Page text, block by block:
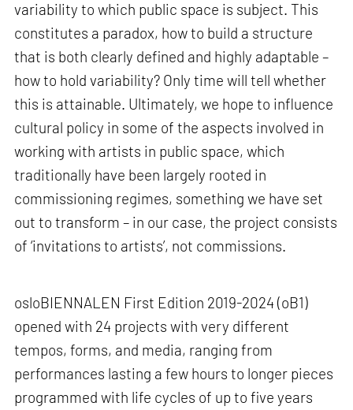
variability to which public space is subject. This
constitutes a paradox, how to build a structure
that is both clearly defined and highly adaptable –
how to hold variability? Only time will tell whether
this is attainable. Ultimately, we hope to influence
cultural policy in some of the aspects involved in
working with artists in public space, which
traditionally have been largely rooted in
commissioning regimes, something we have set
out to transform – in our case, the project consists
of ‘invitations to artists’, not commissions.
osloBIENNALEN First Edition 2019-2024 (oB1)
opened with 24 projects with very different
tempos, forms, and media, ranging from
performances lasting a few hours to longer pieces
programmed with life cycles of up to five years